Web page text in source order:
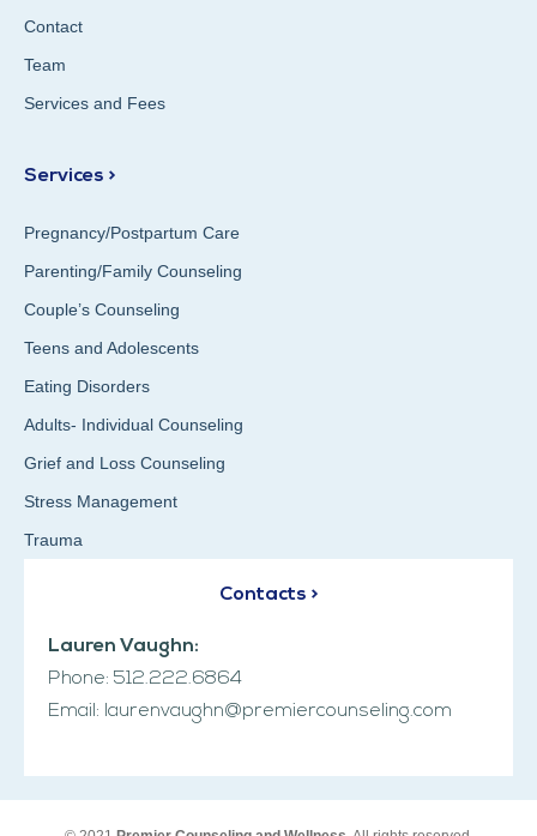
Contact
Team
Services and Fees
Services >
Pregnancy/Postpartum Care
Parenting/Family Counseling
Couple’s Counseling
Teens and Adolescents
Eating Disorders
Adults- Individual Counseling
Grief and Loss Counseling
Stress Management
Trauma
Contacts >
Lauren Vaughn:
Phone: 512.222.6864
Email: laurenvaughn@premiercounseling.com